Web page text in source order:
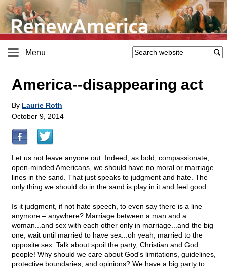
Menu
America--disappearing act
By Laurie Roth
October 9, 2014
Let us not leave anyone out. Indeed, as bold, compassionate,
open-minded Americans, we should have no moral or marriage
lines in the sand. That just speaks to judgment and hate. The
only thing we should do in the sand is play in it and feel good.
Is it judgment, if not hate speech, to even say there is a line
anymore – anywhere? Marriage between a man and a
woman...and sex with each other only in marriage...and the big
one, wait until married to have sex...oh yeah, married to the
opposite sex. Talk about spoil the party, Christian and God
people! Why should we care about God's limitations, guidelines,
protective boundaries, and opinions? We have a big party to